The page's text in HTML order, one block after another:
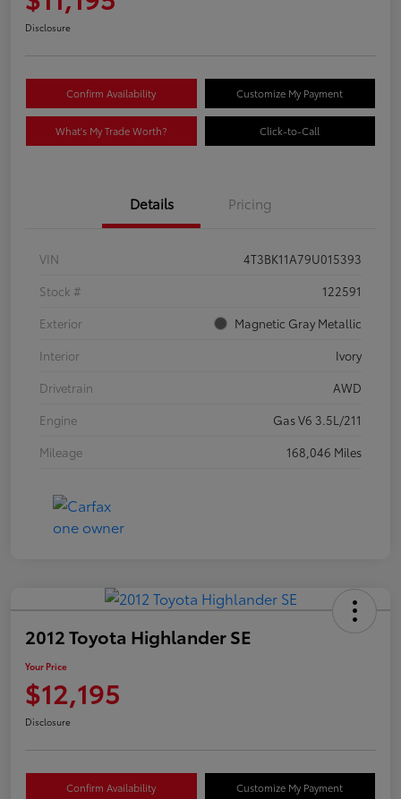
Disclosure
Confirm Availability Customize My Payment
What's My Trade Worth? Click-to-Call
Details Pricing
VIN
4T3BK11A79U015393
Stock #
122591
Exterior
Magnetic Gray Metallic
Interior
Ivory
Drivetrain
AWD
Engine
Gas V6 3.5L/211
Mileage
168,046 Miles
2012 Toyota Highlander SE
Your Price
$12,195
Disclosure
Confirm Availability Customize My Payment